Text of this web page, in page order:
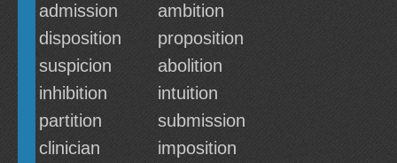
admission
ambition
disposition
proposition
suspicion
abolition
inhibition
intuition
partition
submission
clinician
imposition